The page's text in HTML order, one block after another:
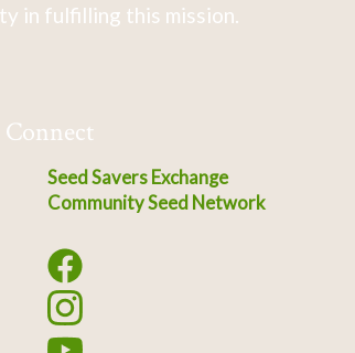
in fulfilling this mission.
Connect
Seed Savers Exchange
Community Seed Network